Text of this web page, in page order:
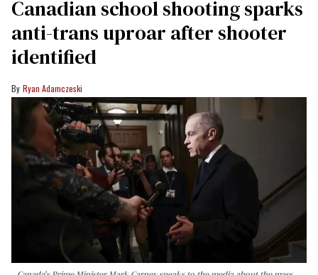
Canadian school shooting sparks
anti-trans uproar after shooter
identified
Ryan Adamczeski